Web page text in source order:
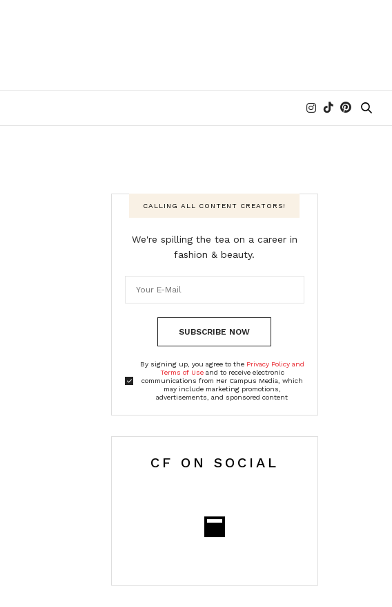
CALLING ALL CONTENT CREATORS!
We're spilling the tea on a career in
fashion & beauty.
SUBSCRIBE NOW
By signing up, you agree to the Privacy Policy and
Terms of Useand to receive electronic
communications from Her Campus Media, which
may include marketing promotions,
advertisements, and sponsored content
CF ON SOCIAL